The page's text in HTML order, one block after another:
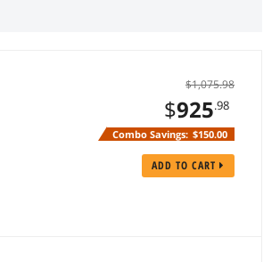
$1,075.98
$925.98
Combo Savings: $150.00
ADD TO CART